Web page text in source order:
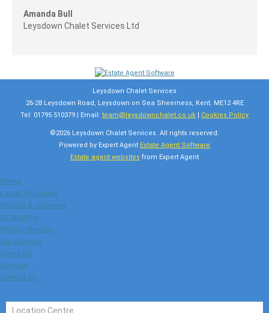
Amanda Bull
Leysdown Chalet Services Ltd
Leysdown Chalet Services
26-28 Leysdown Road, Leysdown on Sea Sheerness, Kent. ME12 4RE
Tel: 01795 510379 | Email: team@leysdownchalet.co.uk | Cookies Policy
©2026 Leysdown Chalet Services. All rights reserved.
Powered by Expert Agent Estate Agent Software
Estate agent websites from Expert Agent
Home
Latest Properties
Chalets & Caravans
12 Monthly
Holiday Rentals
Our Services
About Us
Register
Contact Us